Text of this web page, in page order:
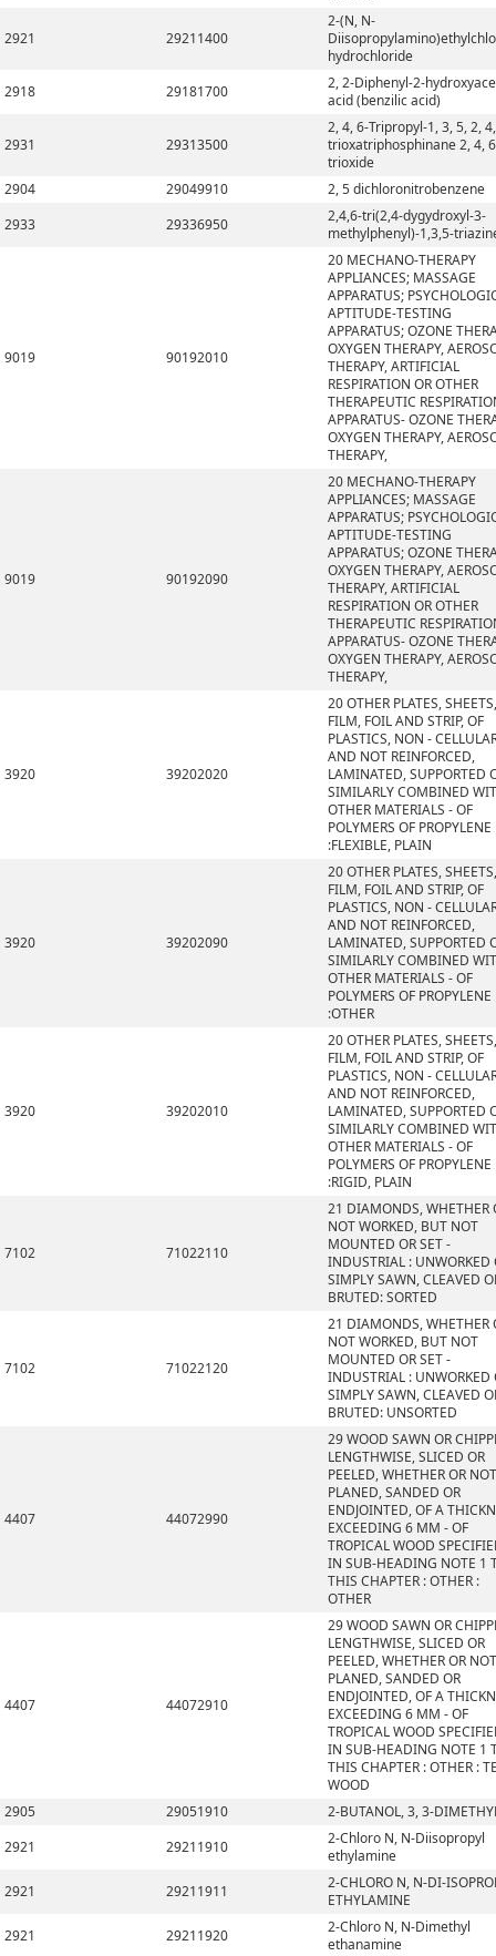
2921 29211400
2-(N, N-
hydrochloride
2918
29181700
2, 2-Diphenyl-2-
acid (benzilic acid)
2931 29313500
2, 4, 6-Tripropyl-1, 3, 5, 2,
trioxatriphosphinane 2, 4,
trioxide
2904
29049910
2, 5 dichloronitrobenzene
2933
29336950
2,4,6-tri(2,4-dygydroxyl-3-
methylphenyl)-1,3,5-
9019 90192010
20 MECHANO-THERAPY
APPLIANCES; MASSAGE
APPARATUS;
APTITUDE-TESTING
APPARATUS; OZONE
OXYGEN THERAPY,
THERAPY, ARTIFICIAL
RESPIRATION OR OTHER
THERAPEUTIC
APPARATUS- OZONE
OXYGEN THERAPY,
THERAPY,
9019 90192090
20 MECHANO-THERAPY
APPLIANCES; MASSAGE
APPARATUS;
APTITUDE-TESTING
APPARATUS; OZONE
OXYGEN THERAPY,
THERAPY, ARTIFICIAL
RESPIRATION OR OTHER
THERAPEUTIC
APPARATUS- OZONE
OXYGEN THERAPY,
THERAPY,
3920 39202020
20 OTHER PLATES, SHEETS,
FILM, FOIL AND STRIP, OF
PLASTICS, NON -
AND NOT REINFORCED,
LAMINATED, SUPPORTED
SIMILARLY COMBINED
OTHER MATERIALS - OF
POLYMERS OF PROPYLENE
:FLEXIBLE, PLAIN
3920 39202090
20 OTHER PLATES, SHEETS,
FILM, FOIL AND STRIP, OF
PLASTICS, NON -
AND NOT REINFORCED,
LAMINATED, SUPPORTED
SIMILARLY COMBINED
OTHER MATERIALS - OF
POLYMERS OF PROPYLENE
:OTHER
3920 39202010
20 OTHER PLATES, SHEETS,
FILM, FOIL AND STRIP, OF
PLASTICS, NON -
AND NOT REINFORCED,
LAMINATED, SUPPORTED
SIMILARLY COMBINED
OTHER MATERIALS - OF
POLYMERS OF PROPYLENE
:RIGID, PLAIN
7102 71022110
21 DIAMONDS, WHETHER
NOT WORKED, BUT NOT
MOUNTED OR SET -
INDUSTRIAL : UNWORKED
SIMPLY SAWN, CLEAVED
BRUTED: SORTED
7102 71022120
21 DIAMONDS, WHETHER
NOT WORKED, BUT NOT
MOUNTED OR SET -
INDUSTRIAL : UNWORKED
SIMPLY SAWN, CLEAVED
BRUTED: UNSORTED
4407 44072990
29 WOOD SAWN OR
LENGTHWISE, SLICED OR
PEELED, WHETHER OR NOT
PLANED, SANDED OR
ENDJOINTED, OF A
EXCEEDING 6 MM - OF
TROPICAL WOOD
IN SUB-HEADING NOTE 1
THIS CHAPTER : OTHER :
OTHER
4407 44072910
29 WOOD SAWN OR
LENGTHWISE, SLICED OR
PEELED, WHETHER OR NOT
PLANED, SANDED OR
ENDJOINTED, OF A
EXCEEDING 6 MM - OF
TROPICAL WOOD
IN SUB-HEADING NOTE 1
THIS CHAPTER : OTHER :
WOOD
2905
29051910
2-BUTANOL, 3, 3-
2921
29211910
2-Chloro N, N-Diisopropyl
ethylamine
2921
29211911
2-CHLORO N, N-DI-
ETHYLAMINE
2921
29211920
2-Chloro N, N-Dimethyl
ethanamine